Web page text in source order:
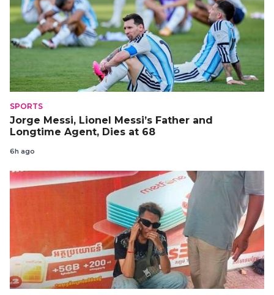
SPORTS
Jorge Messi, Lionel Messi’s Father and
Longtime Agent, Dies at 68
6h ago